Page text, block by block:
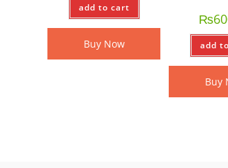
add to cart
Buy Now
₨
add
Buy